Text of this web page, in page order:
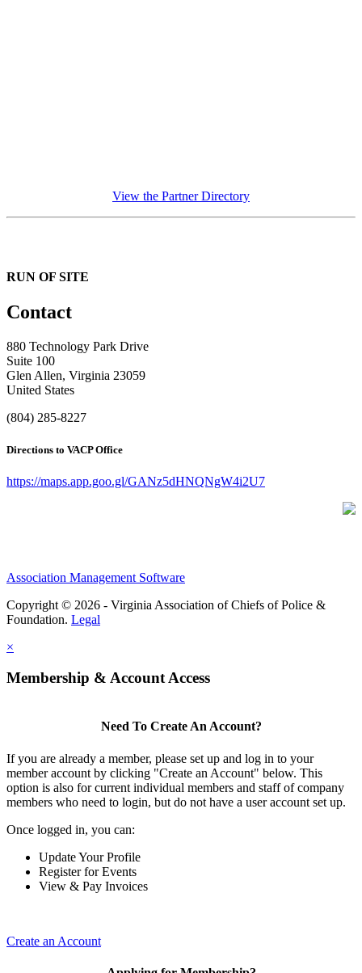
View the Partner Directory
RUN OF SITE
Contact
880 Technology Park Drive
Suite 100
Glen Allen, Virginia 23059
United States
(804) 285-8227
Directions to VACP Office
https://maps.app.goo.gl/GANz5dHNQNgW4i2U7
Association Management Software
Copyright © 2026 - Virginia Association of Chiefs of Police &
Foundation. Legal
×
Membership & Account Access
Need To Create An Account?
If you are already a member, please set up and log in to your
member account by clicking "Create an Account" below. This
option is also for current individual members and staff of company
members who need to login, but do not have a user account set up.
Once logged in, you can:
Update Your Profile
Register for Events
View & Pay Invoices
Create an Account